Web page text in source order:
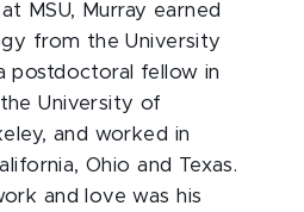
MSU, Murray earned
from the University
postdoctoral fellow in
University of
and worked in
Ohio and Texas.
and love was his